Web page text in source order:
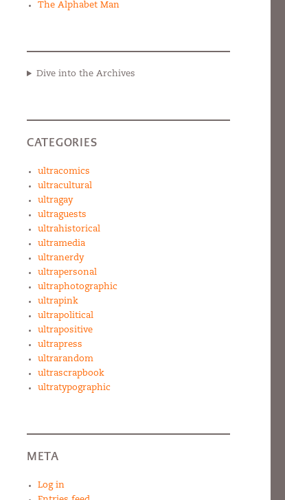
The Alphabet Man
Dive into the Archives
CATEGORIES
ultracomics
ultracultural
ultragay
ultraguests
ultrahistorical
ultramedia
ultranerdy
ultrapersonal
ultraphotographic
ultrapink
ultrapolitical
ultrapositive
ultrapress
ultrarandom
ultrascrapbook
ultratypographic
META
Log in